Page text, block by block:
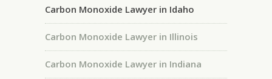
Carbon Monoxide Lawyer in Idaho
Carbon Monoxide Lawyer in Illinois
Carbon Monoxide Lawyer in Indiana